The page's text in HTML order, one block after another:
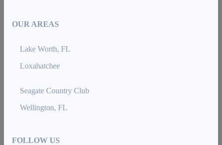
OUR AREAS
Lake Worth, FL
Loxahatchee
Seagate Country Club
Wellington, FL
FOLLOW US